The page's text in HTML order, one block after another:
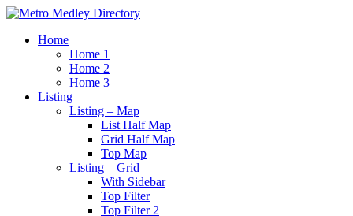
Home
Home 1
Home 2
Home 3
Listing
Listing – Map
List Half Map
Grid Half Map
Top Map
Listing – Grid
With Sidebar
Top Filter
Top Filter 2